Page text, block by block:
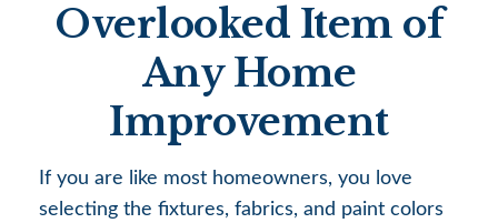
Overlooked Item of
Any Home
Improvement
If you are like most homeowners, you love
selecting the fixtures, fabrics, and paint colors